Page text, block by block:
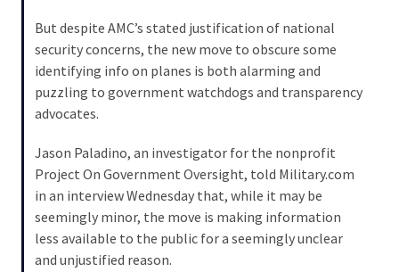
Flipping
MOST
CATEGORIES
Commentary
(1,040)
But despite AMC’s stated justification of national
security concerns, the new move to obscure some
identifying info on planes is both alarming and
puzzling to government watchdogs and transparency
advocates.
Jason Paladino, an investigator for the nonprofit
Project On Government Oversight, told Military.com
in an interview Wednesday that, while it may be
seemingly minor, the move is making information
less available to the public for a seemingly unclear
and unjustified reason.